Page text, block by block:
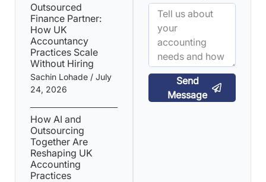
Outsourced
Finance Partner:
How UK
Accountancy
Practices Scale
Without Hiring
Sachin Lohade
July
24, 2026
How AI and
Outsourcing
Together Are
Reshaping UK
Accounting
Practices
Send
Message